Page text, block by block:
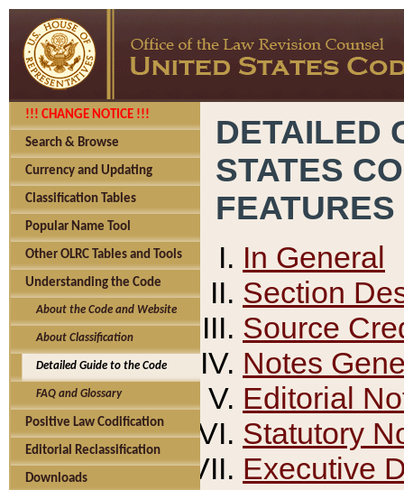
!!! CHANGE NOTICE !!!
Search & Browse
Currency and Updating
Classification Tables
Popular Name Tool
Other OLRC Tables and Tools
Understanding the Code
About the Code and Website
About Classification
Detailed Guide to the Code
FAQ and Glossary
Positive Law Codification
Editorial Reclassification
Downloads
DETAILED
STATES
FEATURES
In General
Section
Source
Notes
Editorial
Statutory
Executive